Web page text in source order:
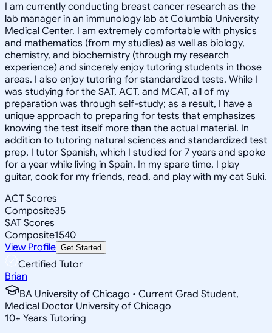
I am currently conducting breast cancer research as the
lab manager in an immunology lab at Columbia University
Medical Center. I am extremely comfortable with physics
and mathematics (from my studies) as well as biology,
chemistry, and biochemistry (through my research
experience) and sincerely enjoy tutoring students in those
areas. I also enjoy tutoring for standardized tests. While I
was studying for the SAT, ACT, and MCAT, all of my
preparation was through self-study; as a result, I have a
unique approach to preparing for tests that emphasizes
knowing the test itself more than the actual material. In
addition to tutoring natural sciences and standardized test
prep, I tutor Spanish, which I studied for 7 years and spoke
for a year while living in Spain. In my spare time, I play
guitar, cook for my friends, read, and play with my cat Suki.
ACT Scores
Composite35
SAT Scores
Composite1540
View Profile Get Started
Certified Tutor
Brian
BA University of Chicago • Current Grad Student,
Medical Doctor University of Chicago
10+ Years Tutoring